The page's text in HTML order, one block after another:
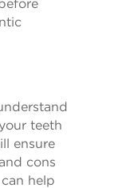
teeth
ensure
cons
help